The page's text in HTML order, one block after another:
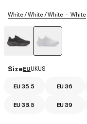
White / White / White White
SizeEUUKUS
EU 35.5 EU 36
EU 38.5 EU 39